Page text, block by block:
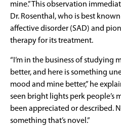
mine.” This observation
Dr. Rosenthal, who is best
affective disorder (SAD) and
therapy for its treatment.
“I’m in the business of studying
better, and here is something
mood and mine better,” he
seen bright lights perk people’s
been appreciated or described.
something that’s novel.”